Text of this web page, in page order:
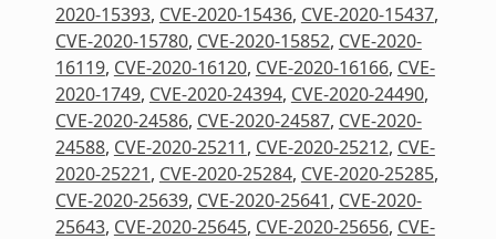
2020-15393, CVE-2020-15436, CVE-2020-15437,
CVE-2020-15780, CVE-2020-15852, CVE-2020-
16119, CVE-2020-16120, CVE-2020-16166, CVE-
2020-1749, CVE-2020-24394, CVE-2020-24490,
CVE-2020-24586, CVE-2020-24587, CVE-2020-
24588, CVE-2020-25211, CVE-2020-25212, CVE-
2020-25221, CVE-2020-25284, CVE-2020-25285,
CVE-2020-25639, CVE-2020-25641, CVE-2020-
25643, CVE-2020-25645, CVE-2020-25656, CVE-